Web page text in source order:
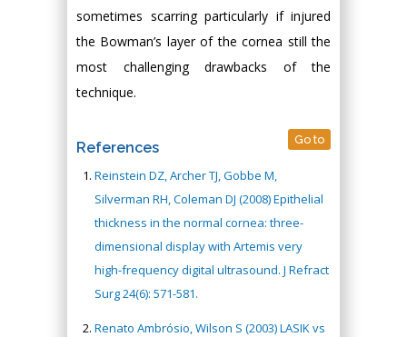
sometimes scarring particularly if injured
the Bowman’s layer of the cornea still the
most challenging drawbacks of the
technique.
References Go to
Reinstein DZ, Archer TJ, Gobbe M,
Silverman RH, Coleman DJ (2008) Epithelial
thickness in the normal cornea: three-
dimensional display with Artemis very
high-frequency digital ultrasound. J Refract
Surg 24(6): 571-581.
Renato Ambrósio, Wilson S (2003) LASIK vs